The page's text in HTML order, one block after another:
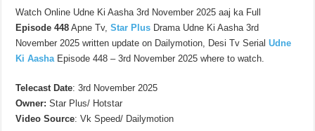
Watch Online Udne Ki Aasha 3rd November 2025 aaj ka Full
Episode 448 Apne Tv,Star Plus Drama Udne Ki Aasha 3rd
November 2025 written update on Dailymotion, Desi Tv SerialUdne
Ki AashaEpisode 448 – 3rd November 2025 where to watch.
Telecast Date: 3rd November 2025
Owner:Star Plus/ Hotstar
Video Source: Vk Speed/ Dailymotion